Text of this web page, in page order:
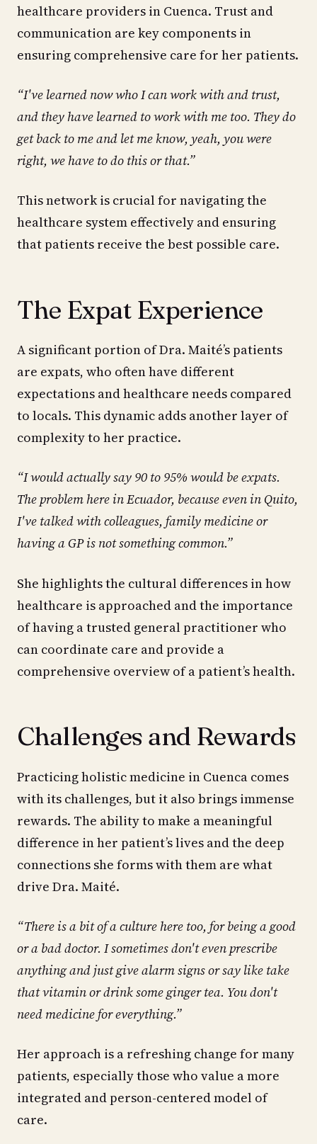
healthcare providers in Cuenca. Trust and
communication are key components in
ensuring comprehensive care for her patients.
“I've learned now who I can work with and trust,
and they have learned to work with me too. They do
get back to me and let me know, yeah, you were
right, we have to do this or that.”
This network is crucial for navigating the
healthcare system effectively and ensuring
that patients receive the best possible care.
The Expat Experience
A significant portion of Dra. Maité’s patients
are expats, who often have different
expectations and healthcare needs compared
to locals. This dynamic adds another layer of
complexity to her practice.
“I would actually say 90 to 95% would be expats.
The problem here in Ecuador, because even in Quito,
I've talked with colleagues, family medicine or
having a GP is not something common.”
She highlights the cultural differences in how
healthcare is approached and the importance
of having a trusted general practitioner who
can coordinate care and provide a
comprehensive overview of a patient’s health.
Challenges and Rewards
Practicing holistic medicine in Cuenca comes
with its challenges, but it also brings immense
rewards. The ability to make a meaningful
difference in her patient’s lives and the deep
connections she forms with them are what
drive Dra. Maité.
“There is a bit of a culture here too, for being a good
or a bad doctor. I sometimes don't even prescribe
anything and just give alarm signs or say like take
that vitamin or drink some ginger tea. You don't
need medicine for everything.”
Her approach is a refreshing change for many
patients, especially those who value a more
integrated and person-centered model of
care.